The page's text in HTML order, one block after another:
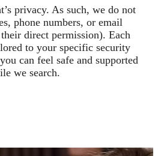
privacy. As such, we do not
phone numbers, or email
direct permission). Each
to your specific security
can feel safe and supported
we search.